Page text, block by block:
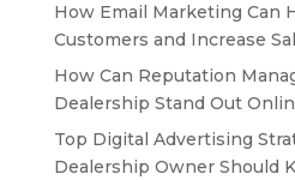
How Email Marketing Can
Customers and Increase
How Can Reputation
Dealership Stand Out
Top Digital Advertising
Dealership Owner Should